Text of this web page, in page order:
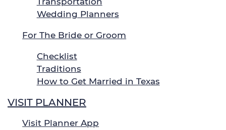
Wedding Planners
For The Bride or Groom
Checklist
Traditions
How to Get Married in Texas
VISIT PLANNER
Visit Planner App